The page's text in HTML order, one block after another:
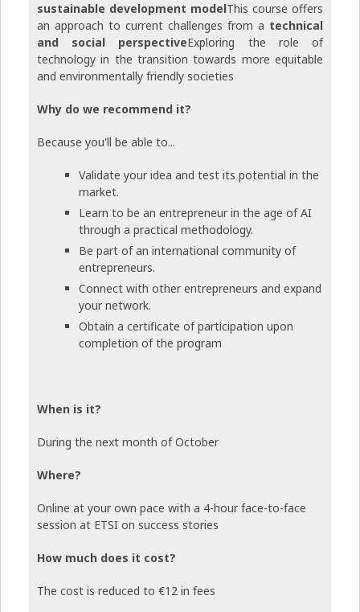
sustainable development modelThis course offers
an approach to current challenges from a technical
and social perspectiveExploring the role of
technology in the transition towards more equitable
and environmentally friendly societies
Why do we recommend it?
Because you'll be able to...
Validate your idea and test its potential in the
market.
Learn to be an entrepreneur in the age of AI
through a practical methodology.
Be part of an international community of
entrepreneurs.
Connect with other entrepreneurs and expand
your network.
Obtain a certificate of participation upon
completion of the program
When is it?
During the next month of October
Where?
Online at your own pace with a 4-hour face-to-face
session at ETSI on success stories
How much does it cost?
The cost is reduced to €12 in fees